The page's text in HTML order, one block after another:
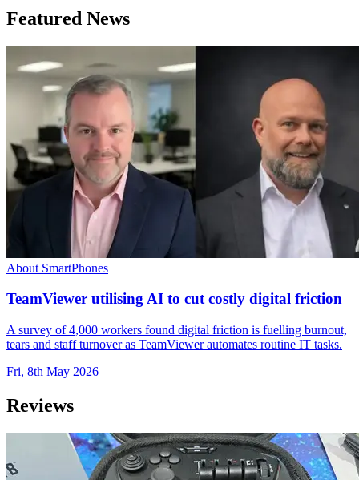
Featured News
About SmartPhones
TeamViewer utilising AI to cut costly digital friction
A survey of 4,000 workers found digital friction is fuelling burnout,
tears and staff turnover as TeamViewer automates routine IT tasks.
Fri, 8th May 2026
Reviews